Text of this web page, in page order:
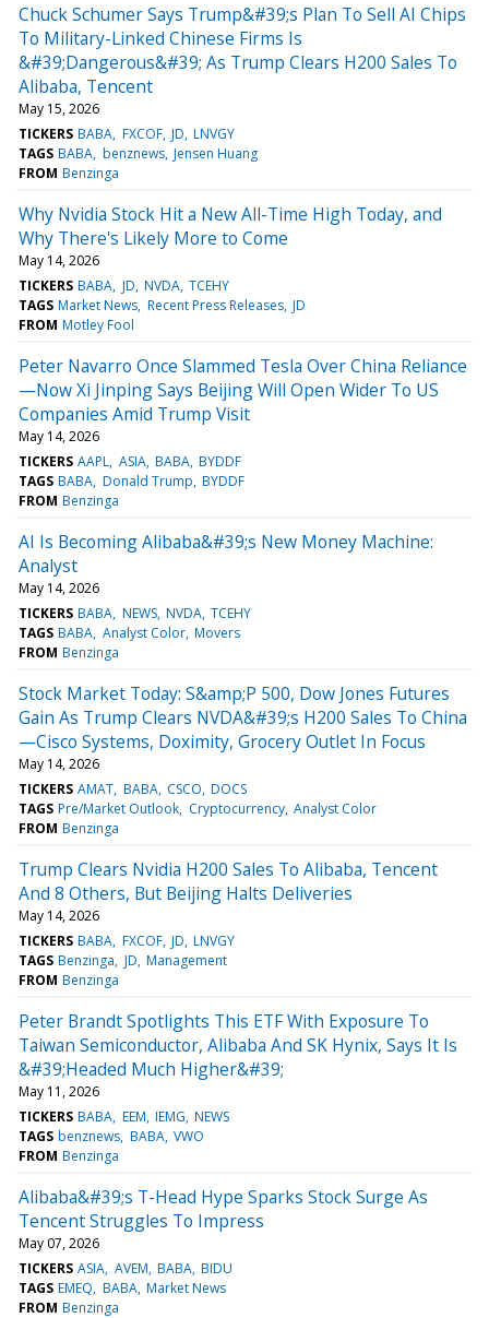
Chuck Schumer Says Trump&#39;s Plan To Sell AI Chips
To Military-Linked Chinese Firms Is
&#39;Dangerous&#39; As Trump Clears H200 Sales To
Alibaba, Tencent
May 15, 2026
TICKERS BABA FXCOF JD LNVGY
TAGS BABA benznews Jensen Huang
FROM Benzinga
Why Nvidia Stock Hit a New All-Time High Today, and
Why There's Likely More to Come
May 14, 2026
TICKERS BABA JD NVDA TCEHY
TAGS Market News Recent Press Releases JD
FROM Motley Fool
Peter Navarro Once Slammed Tesla Over China Reliance
—Now Xi Jinping Says Beijing Will Open Wider To US
Companies Amid Trump Visit
May 14, 2026
TICKERS AAPL ASIA BABA BYDDF
TAGS BABA Donald Trump BYDDF
FROM Benzinga
AI Is Becoming Alibaba&#39;s New Money Machine:
Analyst
May 14, 2026
TICKERS BABA NEWS NVDA TCEHY
TAGS BABA Analyst Color Movers
FROM Benzinga
Stock Market Today: S&amp;P 500, Dow Jones Futures
Gain As Trump Clears NVDA&#39;s H200 Sales To China
—Cisco Systems, Doximity, Grocery Outlet In Focus
May 14, 2026
TICKERS AMAT BABA CSCO DOCS
TAGS Pre/Market Outlook Cryptocurrency Analyst Color
FROM Benzinga
Trump Clears Nvidia H200 Sales To Alibaba, Tencent
And 8 Others, But Beijing Halts Deliveries
May 14, 2026
TICKERS BABA FXCOF JD LNVGY
TAGS Benzinga JD Management
FROM Benzinga
Peter Brandt Spotlights This ETF With Exposure To
Taiwan Semiconductor, Alibaba And SK Hynix, Says It Is
&#39;Headed Much Higher&#39;
May 11, 2026
TICKERS BABA EEM IEMG NEWS
TAGS benznews BABA VWO
FROM Benzinga
Alibaba&#39;s T-Head Hype Sparks Stock Surge As
Tencent Struggles To Impress
May 07, 2026
TICKERS ASIA AVEM BABA BIDU
TAGS EMEQ BABA Market News
FROM Benzinga